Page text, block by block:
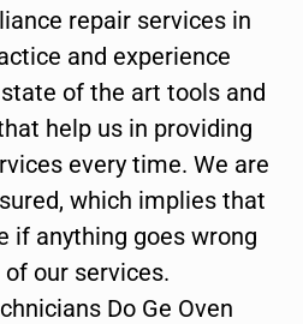
repair services in
and experience
of the art tools and
help us in providing
every time. We are
which implies that
if anything goes wrong
our services.
Do Ge Oven